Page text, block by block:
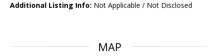
Additional Listing Info: Not Applicable / Not Disclosed
MAP